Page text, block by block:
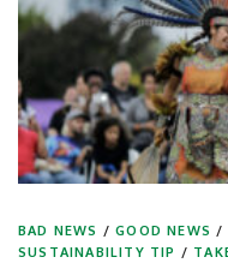
BAD NEWS /GOOD NEWS /
SUSTAINABILITY TIP /